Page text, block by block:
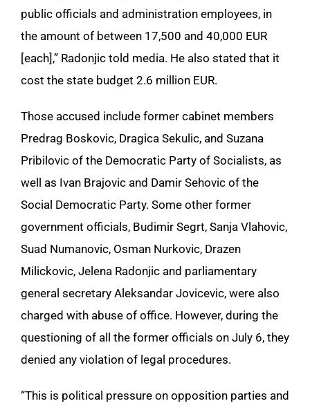
public officials and administration employees, in
the amount of between 17,500 and 40,000 EUR
[each],” Radonjic told media. He also stated that it
cost the state budget 2.6 million EUR.
Those accused include former cabinet members
Predrag Boskovic, Dragica Sekulic, and Suzana
Pribilovic of the Democratic Party of Socialists, as
well as Ivan Brajovic and Damir Sehovic of the
Social Democratic Party. Some other former
government officials, Budimir Segrt, Sanja Vlahovic,
Suad Numanovic, Osman Nurkovic, Drazen
Milickovic, Jelena Radonjic and parliamentary
general secretary Aleksandar Jovicevic, were also
charged with abuse of office. However, during the
questioning of all the former officials on July 6, they
denied any violation of legal procedures.
“This is political pressure on opposition parties and